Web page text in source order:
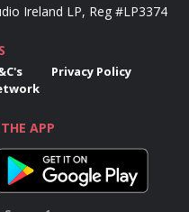
Ireland LP, Reg #LP3374
Privacy Policy
APP